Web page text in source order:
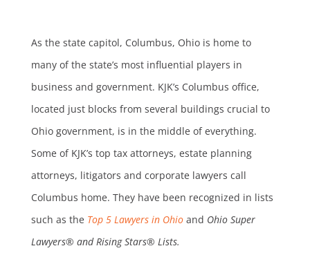
As the state capitol, Columbus, Ohio is home to
many of the state’s most influential players in
business and government. KJK’s Columbus office,
located just blocks from several buildings crucial to
Ohio government, is in the middle of everything.
Some of KJK’s top tax attorneys, estate planning
attorneys, litigators and corporate lawyers call
Columbus home. They have been recognized in lists
such as the Top 5 Lawyers in Ohioand Ohio Super
Lawyers® and Rising Stars® Lists.